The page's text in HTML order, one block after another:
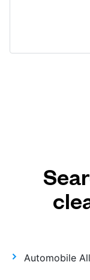
Automobile